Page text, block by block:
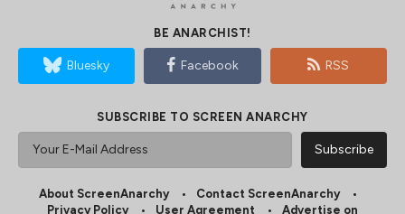
BE ANARCHIST!
Bluesky Facebook RSS
SUBSCRIBE TO SCREEN ANARCHY
About ScreenAnarchy
Contact ScreenAnarchy
Privacy Policy
User Agreement Advertise on